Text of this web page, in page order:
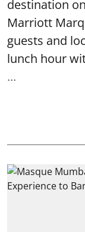
destination
Marriott
guests and
lunch hour
...